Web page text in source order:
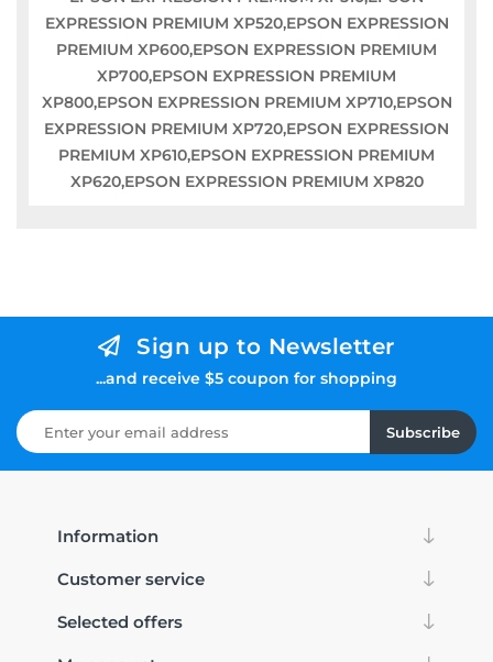
EXPRESSION PREMIUM XP520,EPSON EXPRESSION
PREMIUM XP600,EPSON EXPRESSION PREMIUM
XP700,EPSON EXPRESSION PREMIUM
XP800,EPSON EXPRESSION PREMIUM XP710,EPSON
EXPRESSION PREMIUM XP720,EPSON EXPRESSION
PREMIUM XP610,EPSON EXPRESSION PREMIUM
XP620,EPSON EXPRESSION PREMIUM XP820
Sign up to Newsletter
...and receive $5 coupon for shopping
Subscribe
Information
Customer service
Selected offers